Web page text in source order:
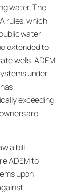
water. The
rules, which
water
extended to
wells. ADEM
under
exceeding
are
a bill
ADEM to
upon